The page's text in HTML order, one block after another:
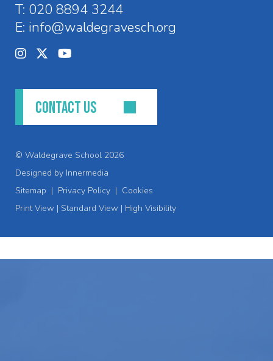
T: 020 8894 3244
E: info@waldegravesch.org
CONTACT US
© Waldegrave School 2026
Designed by Innermedia
Sitemap | Privacy Policy | Cookies
Print View | Standard View | High Visibility